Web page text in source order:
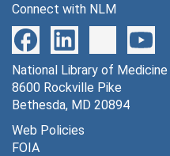
Connect with NLM
National Library of Medicine
8600 Rockville Pike
Bethesda, MD 20894
Web Policies
FOIA